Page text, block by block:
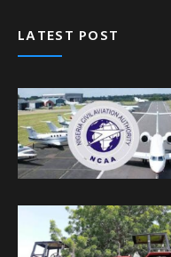
LATEST POST